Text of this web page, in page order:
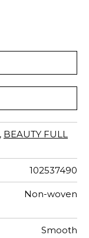
, BEAUTY FULL
102537490
Non-woven
Smooth